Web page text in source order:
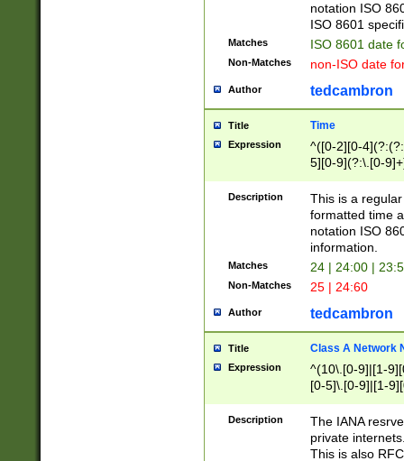
notation ISO
ISO 8601
Matches ISO 8601 date
Non-Matches non-ISO date
Author tedcambron
Title Time
Expression
^([0-2][0-
5][0-9](?:\.[0-
Description
This is a
formatted time
notation ISO
information.
Matches 24 | 24:00 |
Non-Matches 25 | 24:60
Author tedcambron
Title Class A Network
Expression
^(10\.[0-9]|[1-
[0-5]\.[0-9]|[1-
Description
The IANA
private
This is also